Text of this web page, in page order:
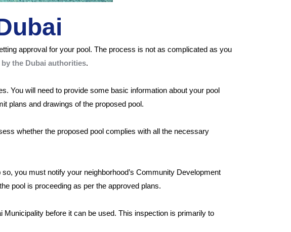
approval for your pool. The process is not as complicated as you
the Dubai authorities.
You will need to provide some basic information about your pool
plans and drawings of the proposed pool.
whether the proposed pool complies with all the necessary
you must notify your neighborhood’s Community Development
pool is proceeding as per the approved plans.
before it can be used. This inspection is primarily to